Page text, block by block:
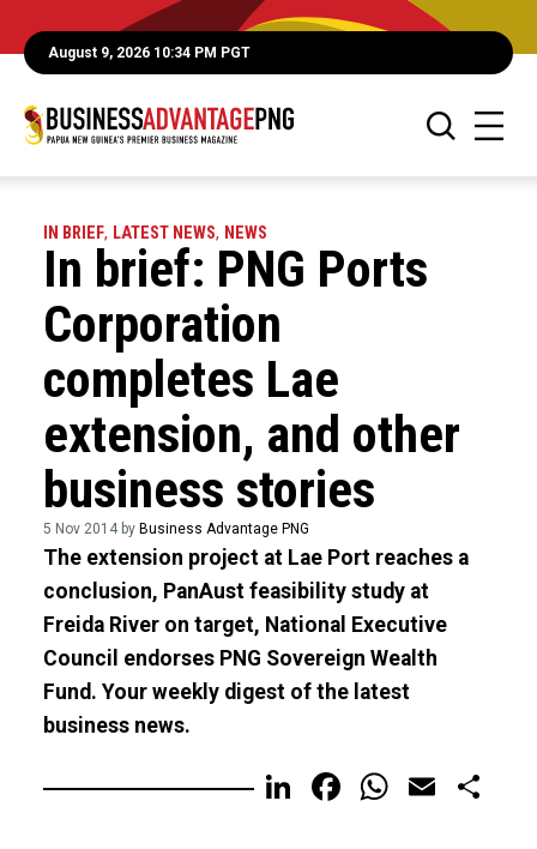
August 9, 2026 10:34 PM PGT
IN BRIEF, LATEST NEWS, NEWS
In brief: PNG Ports
Corporation
completes Lae
extension, and other
business stories
5 Nov 2014 by Business Advantage PNG
The extension project at Lae Port reaches a
conclusion, PanAust feasibility study at
Freida River on target, National Executive
Council endorses PNG Sovereign Wealth
Fund. Your weekly digest of the latest
business news.
LinkedIn
FacebookEmail